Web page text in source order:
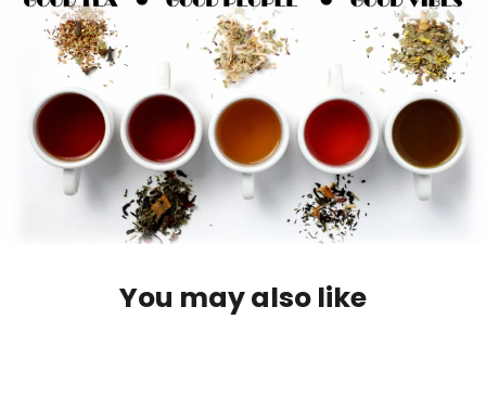
You may also like